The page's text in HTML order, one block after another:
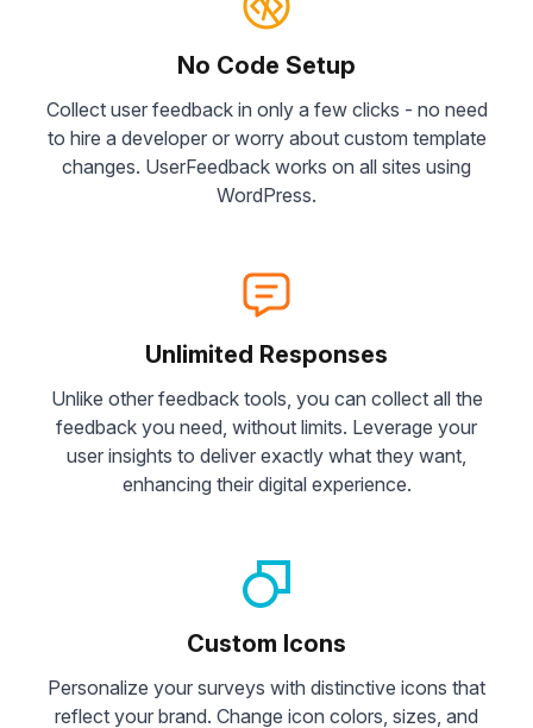
No Code Setup
Collect user feedback in only a few clicks - no need
to hire a developer or worry about custom template
changes. UserFeedback works on all sites using
WordPress.
Unlimited Responses
Unlike other feedback tools, you can collect all the
feedback you need, without limits. Leverage your
user insights to deliver exactly what they want,
enhancing their digital experience.
Custom Icons
Personalize your surveys with distinctive icons that
reflect your brand. Change icon colors, sizes, and